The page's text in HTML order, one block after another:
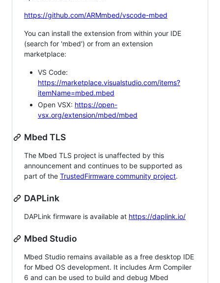
https://github.com/ARMmbed/vscode-mbed
You can install the extension from within your IDE
(search for 'mbed') or from an extension
marketplace:
VS Code:
https://marketplace.visualstudio.com/items?
itemName=mbed.mbed
Open VSX: https://open-
vsx.org/extension/mbed/mbed
Mbed TLS
The Mbed TLS project is unaffected by this
announcement and continues to be supported as
part of the TrustedFirmware community project.
DAPLink
DAPLink firmware is available at https://daplink.io/
Mbed Studio
Mbed Studio remains available as a free desktop IDE
for Mbed OS development. It includes Arm Compiler
6 and can be used to build and debug Mbed